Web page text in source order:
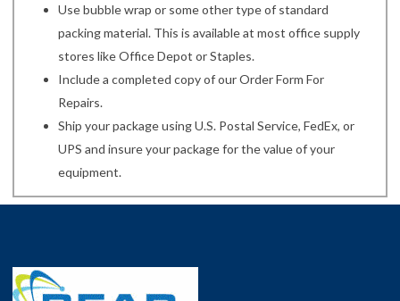
Use bubble wrap or some other type of standard
packing material. This is available at most office supply
stores like Office Depot or Staples.
Include a completed copy of our Order Form For
Repairs.
Ship your package using U.S. Postal Service, FedEx, or
UPS and insure your package for the value of your
equipment.